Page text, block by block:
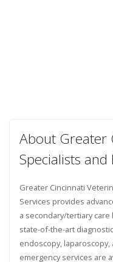
About Greater
Specialists and
Greater Cincinnati
Services provides
a secondary/tertiary
state-of-the-art
endoscopy,
emergency services are